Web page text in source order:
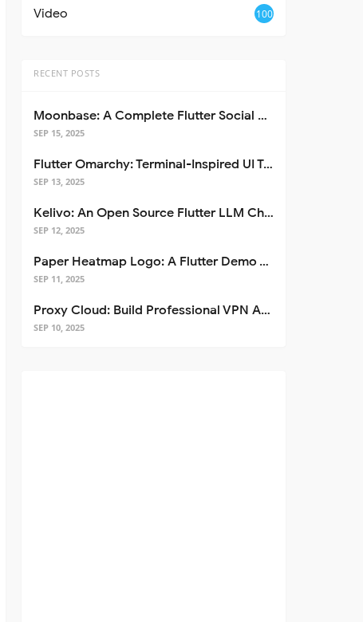
Video 100
RECENT POSTS
Moonbase: A Complete Flutter Social Media App Template
SEP 15, 2025
Flutter Omarchy: Terminal-Inspired UI Toolkit for Flutter Apps
SEP 13, 2025
Kelivo: An Open Source Flutter LLM Chat Client
SEP 12, 2025
Paper Heatmap Logo: A Flutter Demo That Glows
SEP 11, 2025
Proxy Cloud: Build Professional VPN Apps with Flutter
SEP 10, 2025